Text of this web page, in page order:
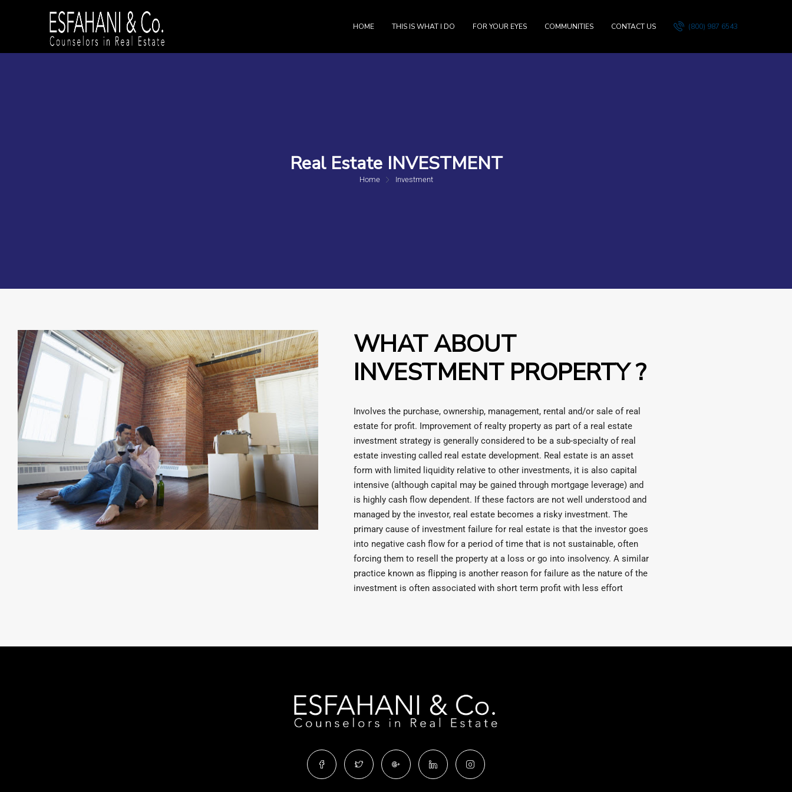
HOME THIS IS WHAT I DO FOR YOUR EYES COMMUNITIES CONTACT US (800) 987 6543
Real Estate INVESTMENT
Home Investment
WHAT ABOUT
INVESTMENT PROPERTY ?
Involves the purchase, ownership, management, rental and/or sale of real
estate for profit. Improvement of realty property as part of a real estate
investment strategy is generally considered to be a sub-specialty of real
estate investing called real estate development. Real estate is an asset
form with limited liquidity relative to other investments, it is also capital
intensive (although capital may be gained through mortgage leverage) and
is highly cash flow dependent. If these factors are not well understood and
managed by the investor, real estate becomes a risky investment. The
primary cause of investment failure for real estate is that the investor goes
into negative cash flow for a period of time that is not sustainable, often
forcing them to resell the property at a loss or go into insolvency. A similar
practice known as flipping is another reason for failure as the nature of the
investment is often associated with short term profit with less effort